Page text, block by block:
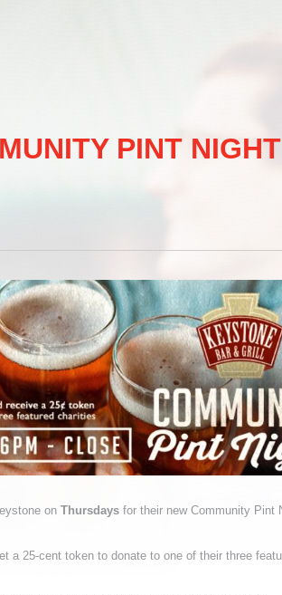
PINT
on Thursdaysfor their new Community Pint
a 25-cent token to donate to one of their three